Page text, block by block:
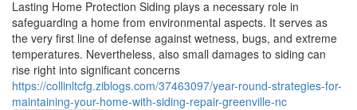
Lasting Home Protection Siding plays a necessary role in
safeguarding a home from environmental aspects. It serves as
the very first line of defense against wetness, bugs, and extreme
temperatures. Nevertheless, also small damages to siding can
rise right into significant concerns
https://collinltcfg.ziblogs.com/37463097/year-round-strategies-for-
maintaining-your-home-with-siding-repair-greenville-nc